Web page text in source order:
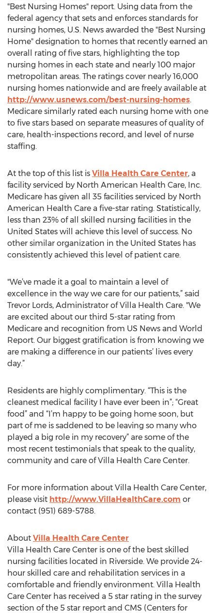
"Best Nursing Homes" report. Using data from the
federal agency that sets and enforces standards for
nursing homes, U.S. News awarded the "Best Nursing
Home" designation to homes that recently earned an
overall rating of five stars, highlighting the top
nursing homes in each state and nearly 100 major
metropolitan areas. The ratings cover nearly 16,000
nursing homes nationwide and are freely available at
http://www.usnews.com/best-nursing-homes.
Medicare similarly rated each nursing home with one
to five stars based on separate measures of quality of
care, health-inspections record, and level of nurse
staffing.
At the top of this list is Villa Health Care Center, a
facility serviced by North American Health Care, Inc.
Medicare has given all 35 facilities serviced by North
American Health Care a five-star rating. Statistically,
less than 23% of all skilled nursing facilities in the
United States will achieve this level of success. No
other similar organization in the United States has
consistently achieved this level of patient care.
"We’ve made it a goal to maintain a level of
excellence in the way we care for our patients,” said
Trevor Lords, Administrator of Villa Health Care. "We
are excited about our third 5-star rating from
Medicare and recognition from US News and World
Report. Our biggest gratification is from knowing we
are making a difference in our patients’ lives every
day.”
Residents are highly complimentary. “This is the
cleanest medical facility I have ever been in”; “Great
food” and “I’m happy to be going home soon, but
part of me is saddened to be leaving so many who
played a big role in my recovery” are some of the
most recent testimonials that speak to the quality,
community and care of Villa Health Care Center.
For more information about Villa Health Care Center,
please visit http://www.VillaHealthCare.com or
contact (951) 689-5788.
About Villa Health Care Center
Villa Health Care Center is one of the best skilled
nursing facilities located in Riverside. We provide 24-
hour skilled care and rehabilitation services in a
comfortable and friendly environment. Villa Health
Care Center has received a 5 star rating in the survey
section of the 5 star report and CMS (Centers for